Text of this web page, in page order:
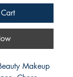
Makeup